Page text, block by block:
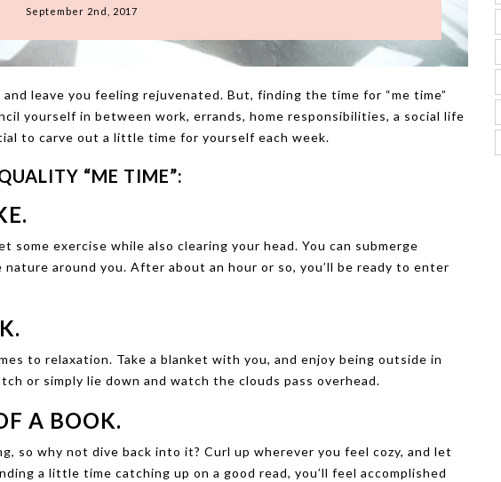
September 2nd, 2017
leave you feeling rejuvenated. But, finding the time for “me time”
yourself in between work, errands, home responsibilities, a social life
to carve out a little time for yourself each week.
“ME TIME”:
some exercise while also clearing your head. You can submerge
around you. After about an hour or so, you’ll be ready to enter
to relaxation. Take a blanket with you, and enjoy being outside in
or simply lie down and watch the clouds pass overhead.
A BOOK.
so why not dive back into it? Curl up wherever you feel cozy, and let
a little time catching up on a good read, you’ll feel accomplished